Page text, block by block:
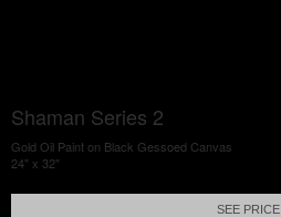
Shaman Series 2
Gold Oil Paint on Black Gessoed Canvas
24" x 32"
SEE PRICE